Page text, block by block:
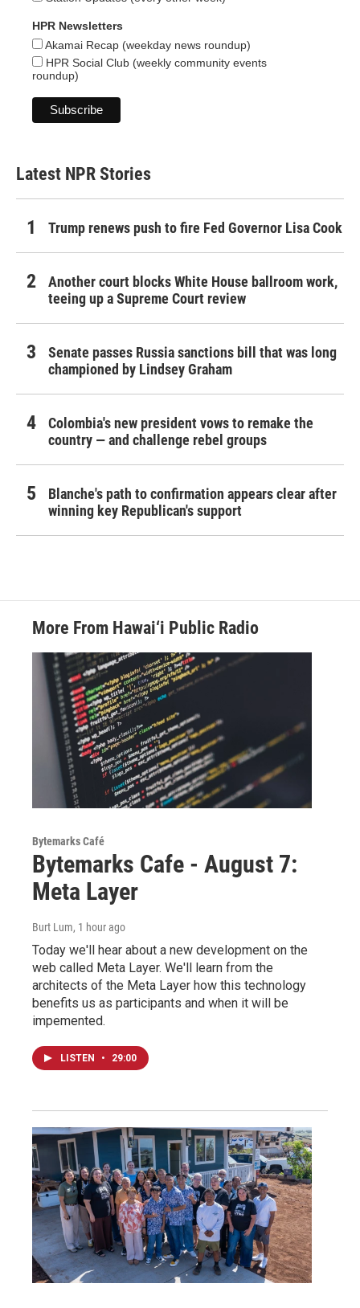
HPR Newsletters
Akamai Recap (weekday news roundup)
HPR Social Club (weekly community events
roundup)
Latest NPR Stories
Trump renews push to fire Fed Governor Lisa Cook
Another court blocks White House ballroom work,
teeing up a Supreme Court review
Senate passes Russia sanctions bill that was long
championed by Lindsey Graham
Colombia's new president vows to remake the
country — and challenge rebel groups
Blanche's path to confirmation appears clear after
winning key Republican's support
More From Hawai‘i Public Radio
Bytemarks Café
Bytemarks Cafe - August 7:
Meta Layer
Burt Lum, 1 hour ago
Today we'll hear about a new development on the
web called Meta Layer. We'll learn from the
architects of the Meta Layer how this technology
benefits us as participants and when it will be
impemented.
LISTEN • 29:00